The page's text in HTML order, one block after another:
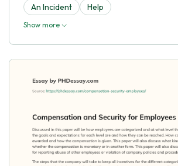
An Incident
Help
Show more